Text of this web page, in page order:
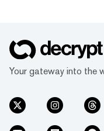
Your gateway into the